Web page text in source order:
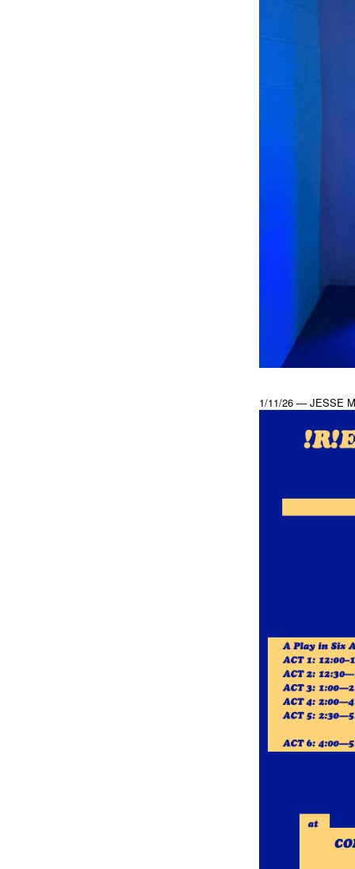
1/11/26 — JESSE